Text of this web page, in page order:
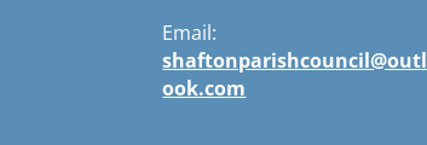
Email:
shaftonparishcouncil@outl
ook.com